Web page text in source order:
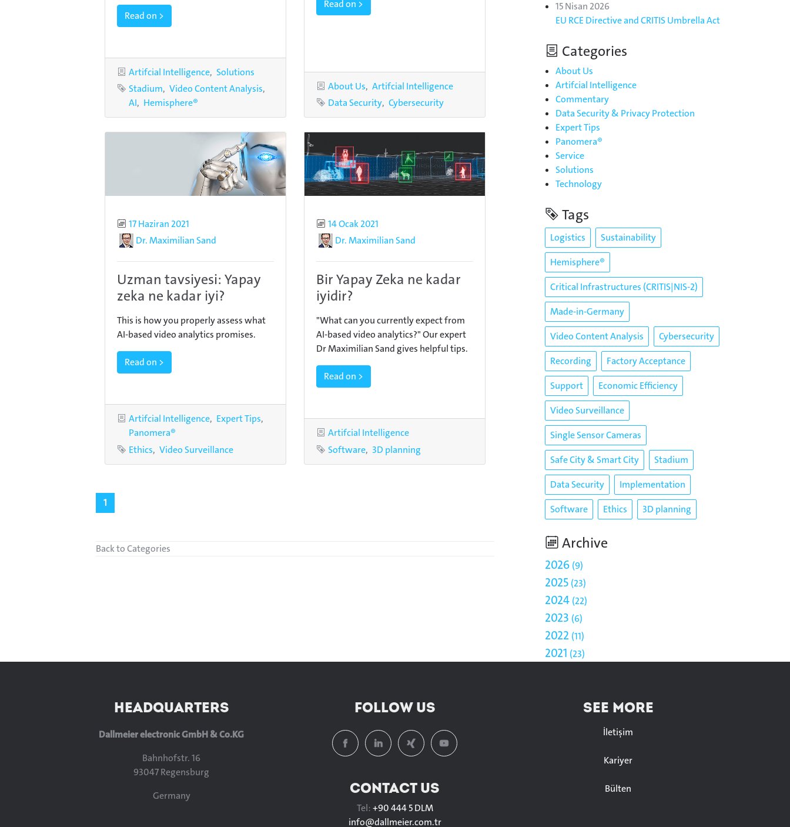
Read on >
Categories
Artifcial Intelligence Solutions
Tags
Stadium Video Content Analysis
AI
Hemisphere®
Read on >
Categories
About Us Artifcial Intelligence
Tags
Data Security Cybersecurity
Published
17 Haziran 2021
AuthorDr. Maximilian Sand
Uzman tavsiyesi: Yapay
zeka ne kadar iyi?
This is how you properly assess what
AI-based video analytics promises.
Read on >
Categories
Artifcial Intelligence Expert Tips
Panomera®
Tags
Ethics Video Surveillance
Published
14 Ocak 2021
AuthorDr. Maximilian Sand
Bir Yapay Zeka ne kadar
iyidir?
"What can you currently expect from
AI-based video analytics?" Our expert
Dr Maximilian Sand gives helpful tips.
Read on >
Category
Artifcial Intelligence
Tags
Software 3D planning
1
Back to Categories
15 Nisan 2026
EU RCE Directive and CRITIS Umbrella Act
Categories
About Us
Artifcial Intelligence
Commentary
Data Security & Privacy Protection
Expert Tips
Panomera®
Service
Solutions
Technology
Tags
Logistics
Sustainability
Hemisphere®
Critical Infrastructures (CRITIS|NIS-2)
Made-in-Germany
Video Content Analysis
Cybersecurity
Recording
Factory Acceptance
Support
Economic Efficiency
Video Surveillance
Single Sensor Cameras
Safe City & Smart City
Stadium
Data Security
Implementation
Software
Ethics 3D planning
Archive
2026 9
2025 23
2024 22
2023 6
2022 11
2021 23
HEADQUARTERS
Dallmeier electronic GmbH & Co.KG
Bahnhofstr. 16
93047 Regensburg
Germany
FOLLOW US
CONTACT US
Tel:+90 444 5 DLM
info@dallmeier.com.tr
SEE MORE
İletişim
Kariyer
Bülten